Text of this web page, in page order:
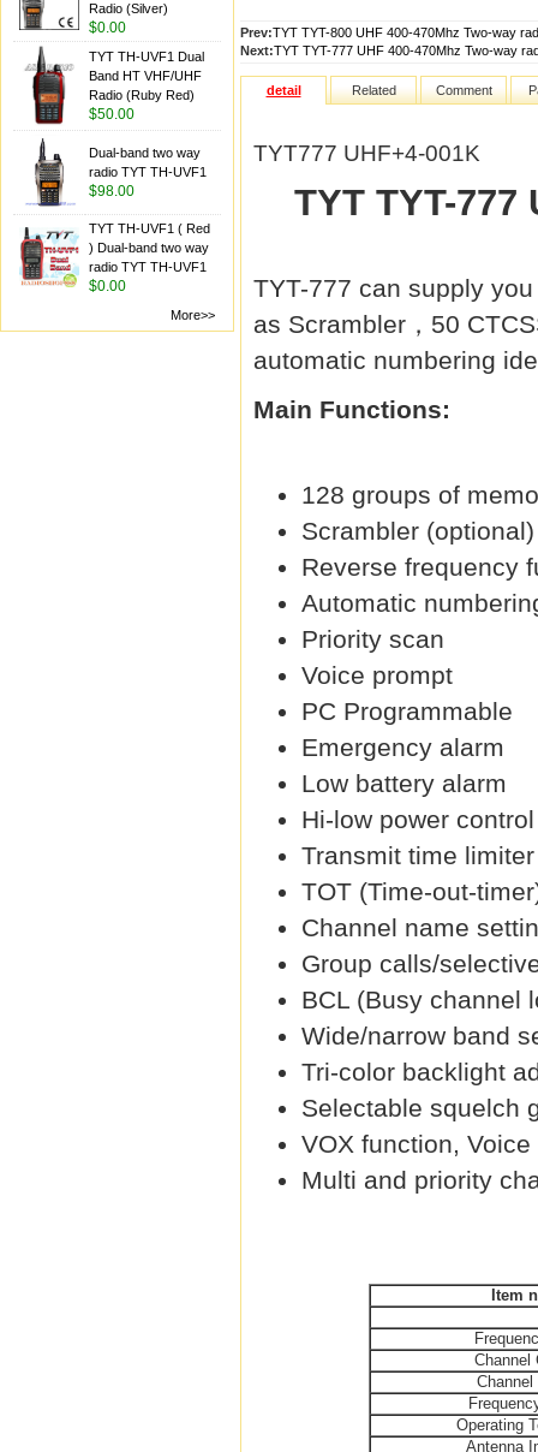
Radio (Silver)
$0.00
TYT TH-UVF1 Dual
Band HT VHF/UHF
Radio (Ruby Red)
$50.00
Dual-band two way
radio TYT TH-UVF1
$98.00
TYT TH-UVF1 ( Red
) Dual-band two way
radio TYT TH-UVF1
$0.00
More>>
Prev:TYT TYT-800 UHF 400-470Mhz Two-way
Next:TYT TYT-777 UHF 400-470Mhz Two-way
detail Related Comment
TYT777 UHF+4-001K
TYT TYT-777
TYT-777 can supply
as Scrambler，50
automatic numbering
Main Functions:
128 groups of
Scrambler (optional)
Reverse frequency
Automatic
Priority scan
Voice prompt
PC Programmable
Emergency alarm
Low battery alarm
Hi-low power control
Transmit time limiter
TOT (Time-out-
Channel name
Group calls/
BCL (Busy channel
Wide/narrow band
Tri-color backlight
Selectable squelch
VOX function,
Multi and priority
Item
Channel
Operating
Antenna